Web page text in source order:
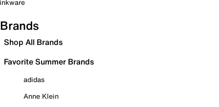
Brands
Shop All Brands
Favorite Summer Brands
adidas
Anne Klein